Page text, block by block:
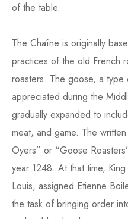
of the table.
The Chaîne is originally
practices of the old French
roasters. The goose, a type
appreciated during the
gradually expanded to
meat, and game. The
Oyers” or “Goose
year 1248. At that time,
Louis, assigned Etienne
the task of bringing order